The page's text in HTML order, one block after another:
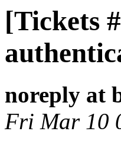
[Tickets
noreply at
Fri Mar 10